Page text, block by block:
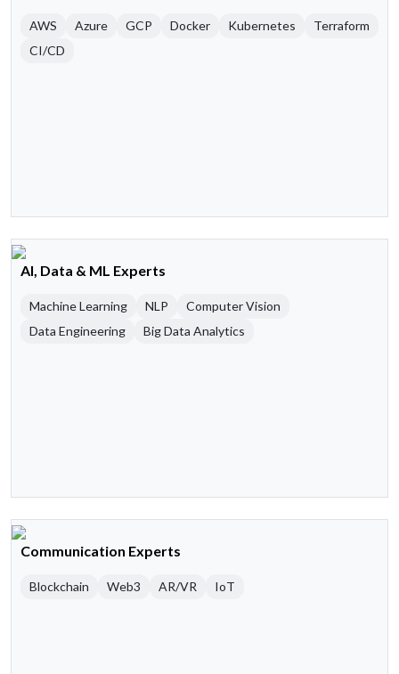
AWS Azure GCP Docker Kubernetes
Terraform
CI/CD
AI, Data & ML Experts
Machine Learning NLP
Computer Vision
Data Engineering
Big Data Analytics
Communication Experts
Blockchain Web3 AR/VR IoT